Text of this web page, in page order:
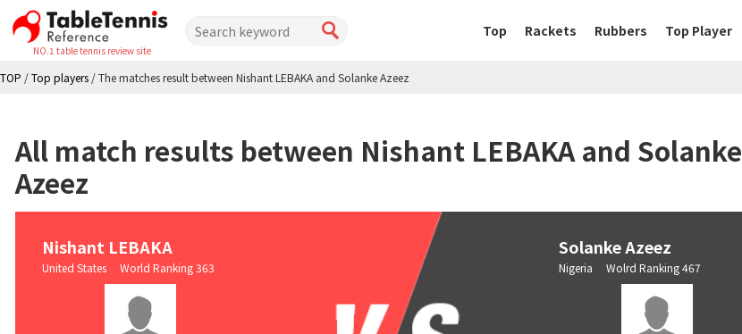
NO.1 table tennis review site
Top Rackets Rubbers Top Player
TOP /Top players /The matches result between Nishant LEBAKA and Solanke Azeez
All match results between Nishant LEBAKA and Solanke
Azeez
Nishant LEBAKA
United States World Ranking 363
Solanke Azeez
Nigeria Wolrd Ranking 467